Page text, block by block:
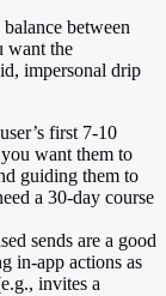
between
want the
impersonal drip
first 7-10
want them to
guiding them to
a 30-day course
sends are a good
in-app actions as
invites a